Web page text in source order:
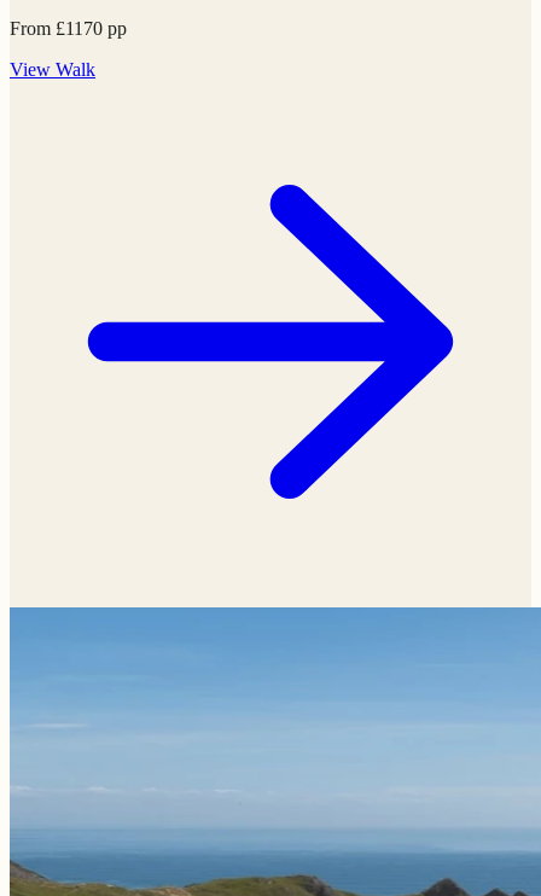
From £1170 pp
View Walk